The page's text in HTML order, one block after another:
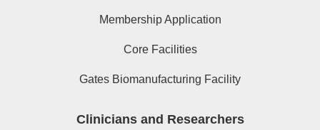
Membership Application
Core Facilities
Gates Biomanufacturing Facility
Clinicians and Researchers